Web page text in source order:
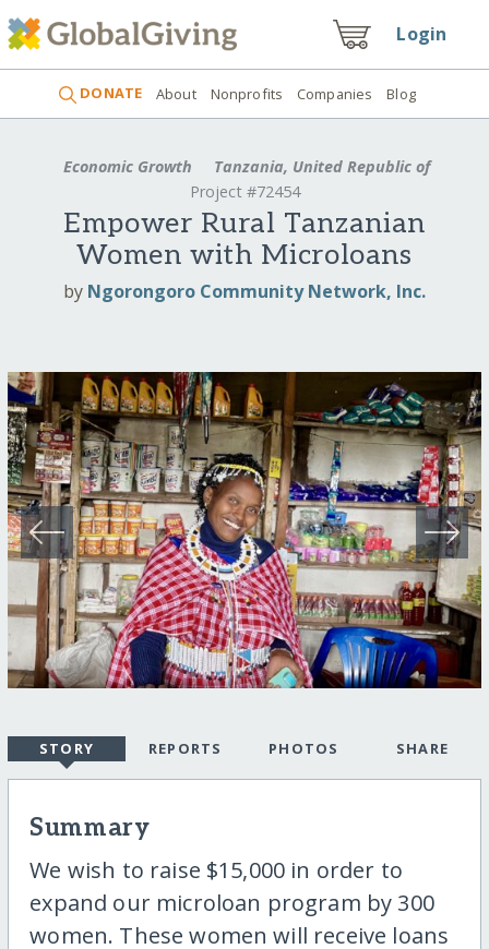
Login
DONATE About Nonprofits Companies Blog
Economic Growth
Tanzania, United Republic of
Project #72454
Empower Rural Tanzanian
Women with Microloans
by Ngorongoro Community Network, Inc.
STORY REPORTS PHOTOS SHARE
Summary
We wish to raise $15,000 in order to
expand our microloan program by 300
women. These women will receive loans